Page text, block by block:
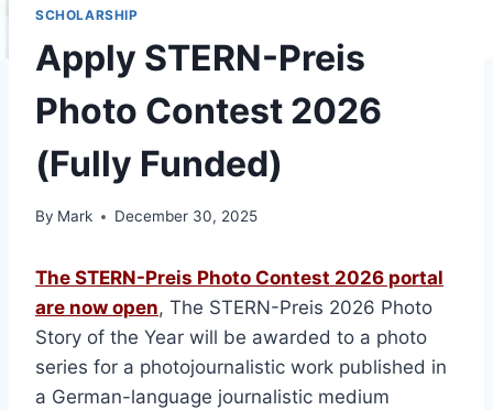
SCHOLARSHIP
Apply STERN-Preis
Photo Contest 2026
(Fully Funded)
By Mark December 30, 2025
The STERN-Preis Photo Contest 2026 portal
are now open, The STERN-Preis 2026 Photo
Story of the Year will be awarded to a photo
series for a photojournalistic work published in
a German-language journalistic medium